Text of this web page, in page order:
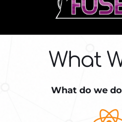
What
What do we